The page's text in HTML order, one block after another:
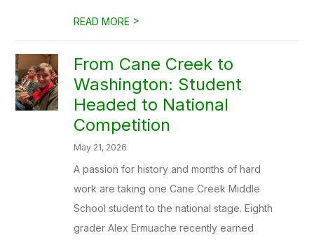
READ MORE >
From Cane Creek to
Washington: Student
Headed to National
Competition
May 21, 2026
A passion for history and months of hard
work are taking one Cane Creek Middle
School student to the national stage. Eighth
grader Alex Ermuache recently earned